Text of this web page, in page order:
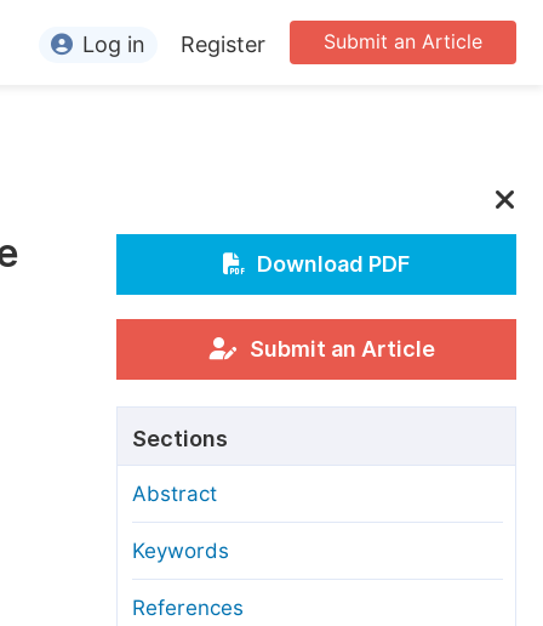
Editors
For Conference Organizers
Article Processing Charges
Editorial Process
Manuscript Transfers
Submit an Article
Log in Register
Download PDF
Submit an Article
Sections
Abstract
Keywords
References